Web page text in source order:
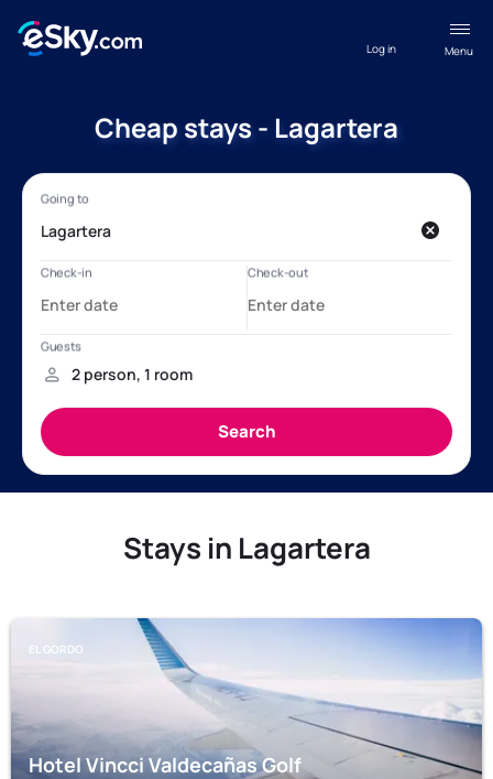
Menu
Log in
Cheap stays - Lagartera
Stays in Lagartera
EL GORDO
Hotel Vincci Valdecañas Golf